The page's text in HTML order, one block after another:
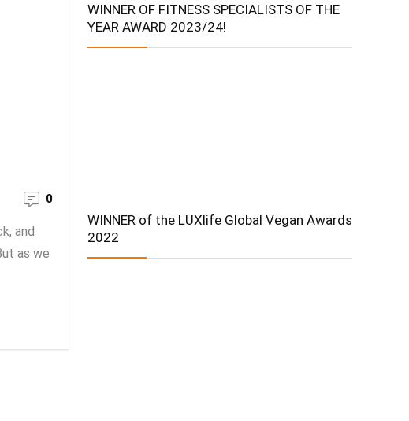
0
and
as we
WINNER OF FITNESS SPECIALISTS OF THE
YEAR AWARD 2023/24!
WINNER of the LUXlife Global Vegan Awards
2022